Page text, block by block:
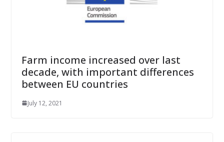
Farm income increased over last
decade, with important differences
between EU countries
July 12, 2021